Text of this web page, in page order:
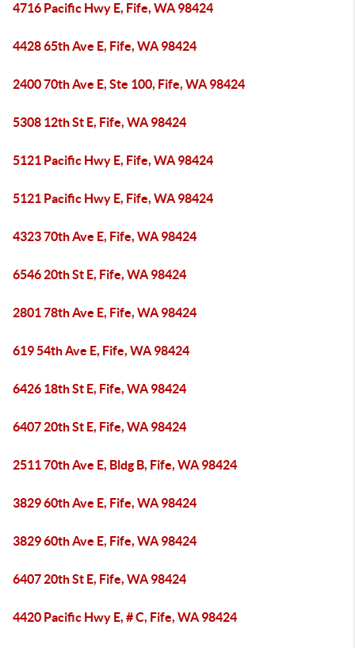
4716 Pacific Hwy E, Fife, WA 98424
4428 65th Ave E, Fife, WA 98424
2400 70th Ave E, Ste 100, Fife, WA 98424
5308 12th St E, Fife, WA 98424
5121 Pacific Hwy E, Fife, WA 98424
5121 Pacific Hwy E, Fife, WA 98424
4323 70th Ave E, Fife, WA 98424
6546 20th St E, Fife, WA 98424
2801 78th Ave E, Fife, WA 98424
619 54th Ave E, Fife, WA 98424
6426 18th St E, Fife, WA 98424
6407 20th St E, Fife, WA 98424
2511 70th Ave E, Bldg B, Fife, WA 98424
3829 60th Ave E, Fife, WA 98424
3829 60th Ave E, Fife, WA 98424
6407 20th St E, Fife, WA 98424
4420 Pacific Hwy E, # C, Fife, WA 98424